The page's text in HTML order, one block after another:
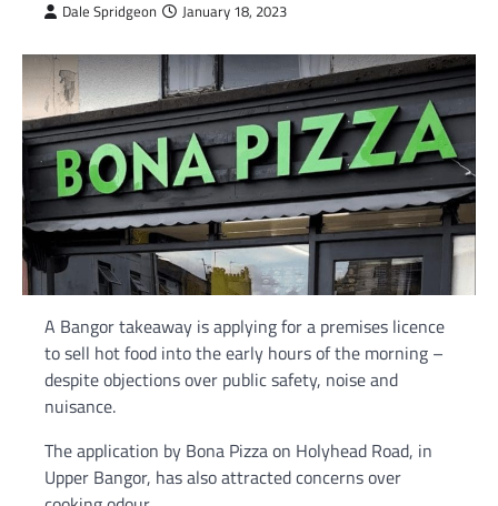
Dale Spridgeon January 18, 2023
A Bangor takeaway is applying for a premises licence
to sell hot food into the early hours of the morning –
despite objections over public safety, noise and
nuisance.
The application by Bona Pizza on Holyhead Road, in
Upper Bangor, has also attracted concerns over